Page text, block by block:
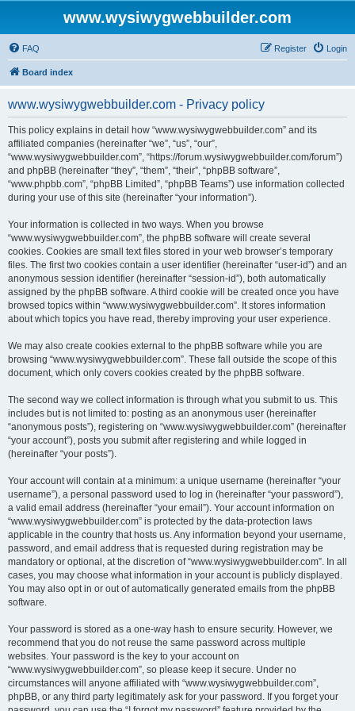
www.wysiwygwebbuilder.com
FAQ Login
Register
Board index
www.wysiwygwebbuilder.com - Privacy policy
This policy explains in detail how “www.wysiwygwebbuilder.com” and its
affiliated companies (hereinafter “we”, “us”, “our”,
“www.wysiwygwebbuilder.com”, “https://forum.wysiwygwebbuilder.com/forum”)
and phpBB (hereinafter “they”, “them”, “their”, “phpBB software”,
“www.phpbb.com”, “phpBB Limited”, “phpBB Teams”) use information collected
during your use of this site (hereinafter “your information”).
Your information is collected in two ways. When you browse
“www.wysiwygwebbuilder.com”, the phpBB software will create several
cookies. Cookies are small text files stored in your web browser’s temporary
files. The first two cookies contain a user identifier (hereinafter “user-id”) and an
anonymous session identifier (hereinafter “session-id”), both automatically
assigned by the phpBB software. A third cookie will be created once you have
browsed topics within “www.wysiwygwebbuilder.com”. It stores information
about which topics you have read, thereby improving your user experience.
We may also create cookies external to the phpBB software while you are
browsing “www.wysiwygwebbuilder.com”. These fall outside the scope of this
document, which only covers cookies created by the phpBB software.
The second way we collect information is through what you submit to us. This
includes but is not limited to: posting as an anonymous user (hereinafter
“anonymous posts”), registering on “www.wysiwygwebbuilder.com” (hereinafter
“your account”), posts you submit after registering and while logged in
(hereinafter “your posts”).
Your account will contain at a minimum: a unique username (hereinafter “your
username”), a personal password used to log in (hereinafter “your password”),
a valid email address (hereinafter “your email”). Your account information on
“www.wysiwygwebbuilder.com” is protected by the data-protection laws
applicable in the country that hosts us. Any information beyond your username,
password, and email address that is requested during registration may be
mandatory or optional, at the discretion of “www.wysiwygwebbuilder.com”. In all
cases, you may choose what information in your account is publicly displayed.
You may also opt in or out of automatically generated emails from the phpBB
software.
Your password is stored as a one-way hash to ensure security. However, we
recommend that you do not reuse the same password across multiple
websites. Your password is the key to your account on
“www.wysiwygwebbuilder.com”, so please keep it secure. Under no
circumstances will anyone affiliated with “www.wysiwygwebbuilder.com”,
phpBB, or any third party legitimately ask for your password. If you forget your